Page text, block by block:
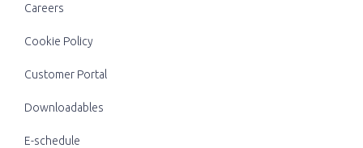
Careers
Cookie Policy
Customer Portal
Downloadables
E-schedule